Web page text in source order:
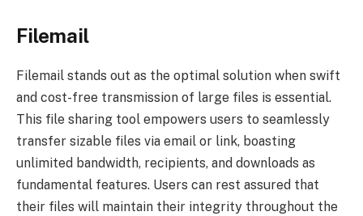
Filemail
Filemail stands out as the optimal solution when swift
and cost-free transmission of large files is essential.
This file sharing tool empowers users to seamlessly
transfer sizable files via email or link, boasting
unlimited bandwidth, recipients, and downloads as
fundamental features. Users can rest assured that
their files will maintain their integrity throughout the